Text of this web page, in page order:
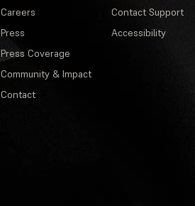
Careers
Press
Press Coverage
Community & Impact
Contact
Contact Support
Accessibility